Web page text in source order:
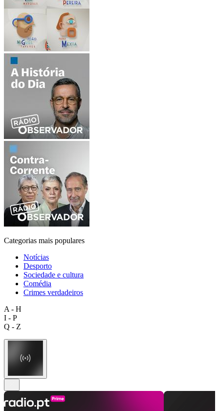
Categorias mais populares
Notícias
Desporto
Sociedade e cultura
Comédia
Crimes verdadeiros
A - H
I - P
Q - Z